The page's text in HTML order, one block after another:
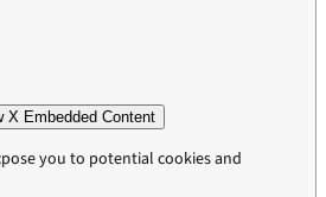
X Embedded Content
you to potential cookies and